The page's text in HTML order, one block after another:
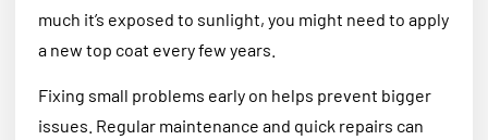
much it’s exposed to sunlight, you might need to apply
a new top coat every few years.
Fixing small problems early on helps prevent bigger
issues. Regular maintenance and quick repairs can